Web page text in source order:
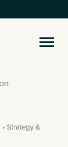
Strategy &